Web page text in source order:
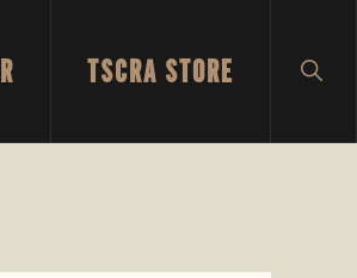
TSCRA STORE